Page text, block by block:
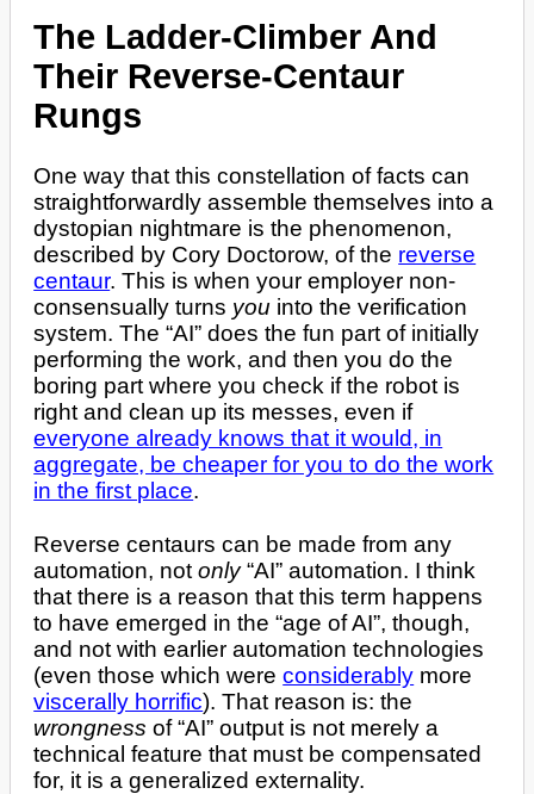
The Ladder-Climber And
Their Reverse-Centaur
Rungs
One way that this constellation of facts can
straightforwardly assemble themselves into a
dystopian nightmare is the phenomenon,
described by Cory Doctorow, of the reverse
centaur. This is when your employer non-
consensually turns you into the verification
system. The “AI” does the fun part of initially
performing the work, and then you do the
boring part where you check if the robot is
right and clean up its messes, even if
everyone already knows that it would, in
aggregate, be cheaper for you to do the work
in the first place.
Reverse centaurs can be made from any
automation, notonly“AI” automation. I think
that there is a reason that this term happens
to have emerged in the “age of AI”, though,
and not with earlier automation technologies
(even those which wereconsiderably more
viscerally horrific). That reason is: the
wrongness of “AI” output is not merely a
technical feature that must be compensated
for, it is a generalized externality.